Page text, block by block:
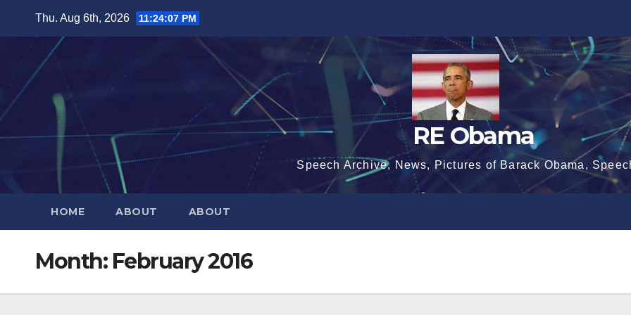
Thu. Aug 6th, 2026 11:24:08 PM
RE Obama
Speech Archive, News, Pictures of Barack Obama,
HOME ABOUT ABOUT
Month: February 2016